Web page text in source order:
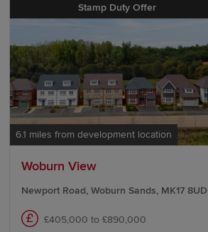
6.1 miles from development location
Stamp Duty Offer
Woburn View
Newport Road, Woburn Sands, MK17 8UD
£405,000 to £890,000